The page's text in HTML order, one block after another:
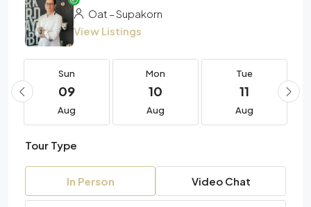
Oat – Supakorn
View Listings
Sun
09
Aug
Mon
10
Aug
Tue
11
Aug
Tour Type
In Person Video Chat